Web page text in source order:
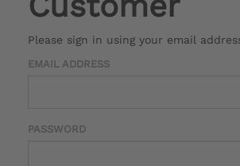
Please sign in using your email
EMAIL ADDRESS
PASSWORD